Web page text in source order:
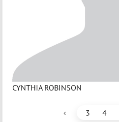
CYNTHIA ROBINSON
‹ 3 4